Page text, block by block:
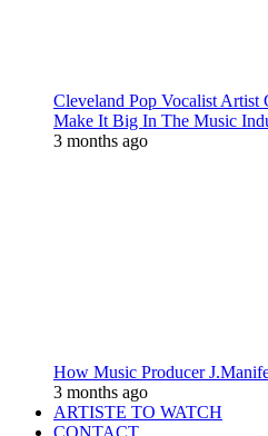
Cleveland Pop Vocalist Artist
Make It Big In The Music
3 months ago
How Music Producer
3 months ago
ARTISTE TO WATCH
CONTACT